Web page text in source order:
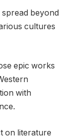
beyond
cultures
epic works
with
on literature